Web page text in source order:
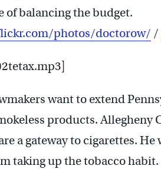
of balancing the budget.
photos/doctorow/ /
want to extend
products. Allegheny
a gateway to cigarettes.
taking up the tobacco habit.